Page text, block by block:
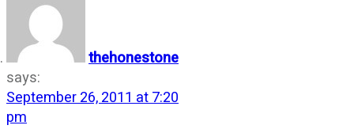
thehonestone
says:
September 26, 2011 at 7:20
pm